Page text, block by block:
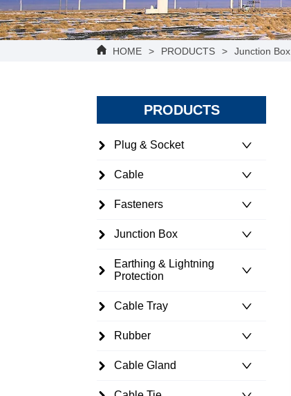
HOME > PRODUCTS > Junction Box
PRODUCTS
Plug & Socket
Cable
Fasteners
Junction Box
Earthing & Lightning
Protection
Cable Tray
Rubber
Cable Gland